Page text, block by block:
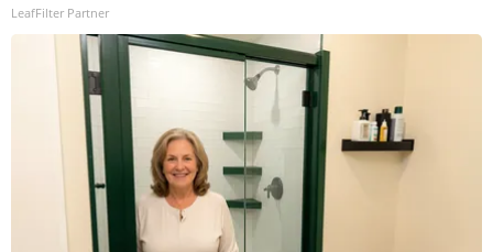
LeafFilter Partner